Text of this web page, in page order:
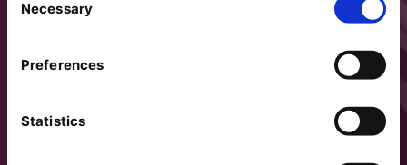
Selection
Necessary
Preferences
Statistics